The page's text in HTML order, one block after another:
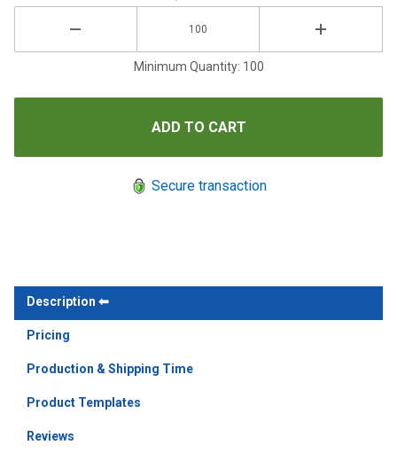
Minimum Quantity: 100
Secure transaction
Description
Pricing
Production & Shipping Time
Product Templates
Reviews